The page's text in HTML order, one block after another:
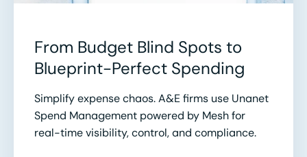
From Budget Blind Spots to
Blueprint-Perfect Spending
Simplify expense chaos. A&E firms use Unanet
Spend Management powered by Mesh for
real-time visibility, control, and compliance.